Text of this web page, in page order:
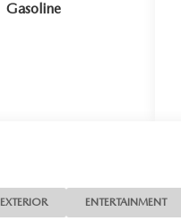
Gasoline
EXTERIOR ENTERTAINMENT